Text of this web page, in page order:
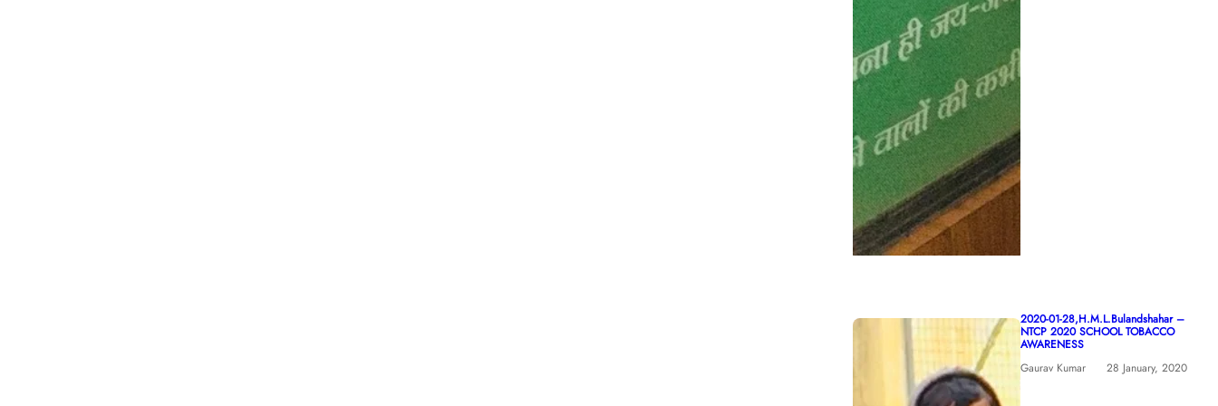
2020-01-28,H.M.L.Bulandshahar –
NTCP 2020 SCHOOL TOBACCO
AWARENESS
Gaurav Kumar
28 January, 2020